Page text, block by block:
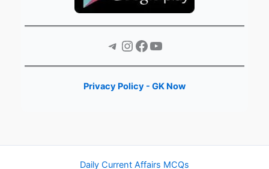
Telegram Instagram Facebook YouTube
Privacy Policy - GK Now
Daily Current Affairs MCQs